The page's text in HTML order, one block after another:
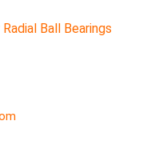
Ball Bearings